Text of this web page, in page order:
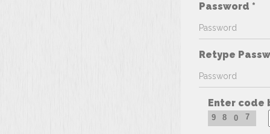
Password *
Retype
Enter code
9 7
8 0